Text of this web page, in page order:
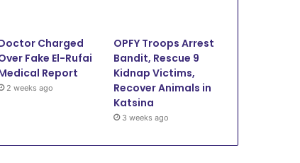
Charged
Fake El-Rufai
Report
2 weeks ago
OPFY Troops Arrest
Bandit, Rescue 9
Kidnap Victims,
Recover Animals in
Katsina
3 weeks ago